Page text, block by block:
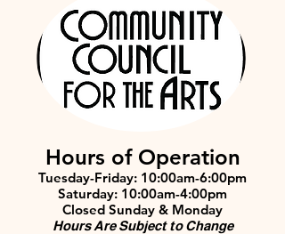
Hours of Operation
Tuesday-Friday: 10:00am-6:00pm
Saturday: 10:00am-4:00pm
Closed Sunday & Monday
Hours Are Subject to Change